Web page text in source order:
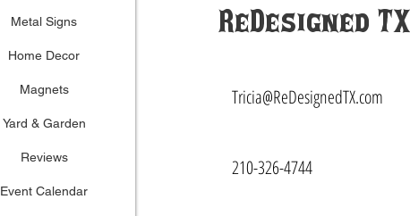
Metal Signs
Home Decor
Magnets
Yard & Garden
Reviews
Event Calendar
ReDesigned TX
Tricia@ReDesignedTX.com
210-326-4744